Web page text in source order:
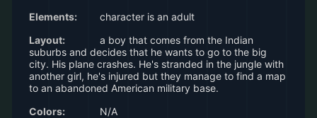
Elements:
character is an adult
Layout:
a boy that comes from the Indian
suburbs and decides that he wants to go to the big
city. His plane crashes. He's stranded in the jungle with
another girl, he's injured but they manage to find a map
to an abandoned American military base.
Colors:
N/A